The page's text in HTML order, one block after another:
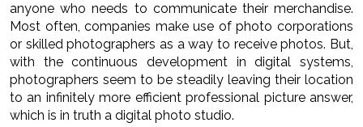
anyone who needs to communicate their merchandise.
Most often, companies make use of photo corporations
or skilled photographers as a way to receive photos. But,
with the continuous development in digital systems,
photographers seem to be steadily leaving their location
to an infinitely more efficient professional picture answer,
which is in truth a digital photo studio.